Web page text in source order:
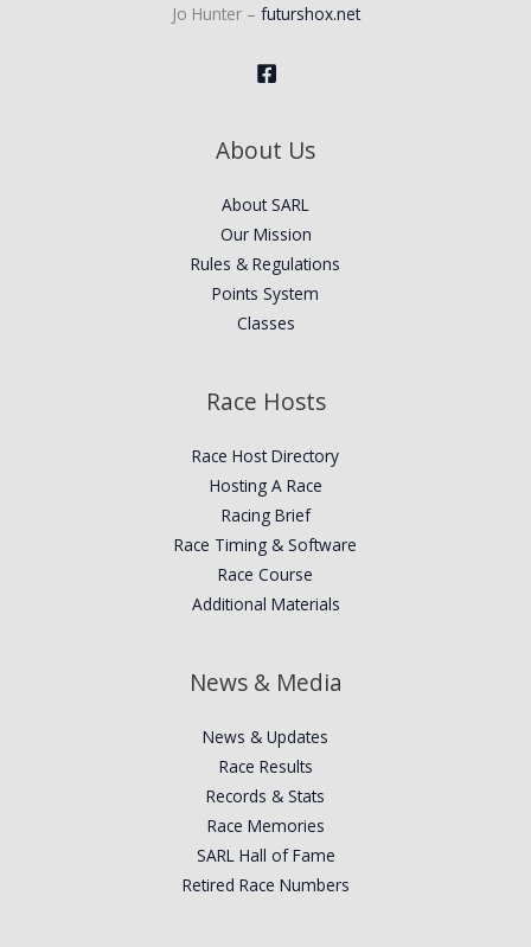
Jo Hunter – futurshox.net
About Us
About SARL
Our Mission
Rules & Regulations
Points System
Classes
Race Hosts
Race Host Directory
Hosting A Race
Racing Brief
Race Timing & Software
Race Course
Additional Materials
News & Media
News & Updates
Race Results
Records & Stats
Race Memories
SARL Hall of Fame
Retired Race Numbers